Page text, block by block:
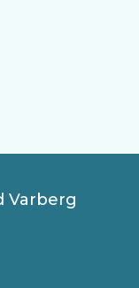
Varberg